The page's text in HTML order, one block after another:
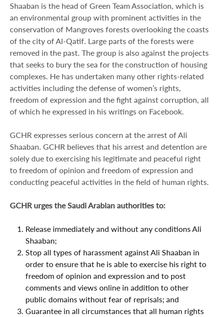
Shaaban is the head of Green Team Association, which is
an environmental group with prominent activities in the
conservation of Mangroves forests overlooking the coasts
of the city of Al-Qatif. Large parts of the forests were
removed in the past. The group is also against the projects
that seeks to bury the sea for the construction of housing
complexes. He has undertaken many other rights-related
activities including the defense of women’s rights,
freedom of expression and the fight against corruption, all
of which he expressed in his writings on Facebook.
GCHR expresses serious concern at the arrest of Ali
Shaaban. GCHR believes that his arrest and detention are
solely due to exercising his legitimate and peaceful right
to freedom of opinion and freedom of expression and
conducting peaceful activities in the field of human rights.
GCHR urges the Saudi Arabian authorities to:
Release immediately and without any conditions Ali
Shaaban;
Stop all types of harassment against Ali Shaaban in
order to ensure that he is able to exercise his right to
freedom of opinion and expression and to post
comments and views online in addition to other
public domains without fear of reprisals; and
Guarantee in all circumstances that all human rights